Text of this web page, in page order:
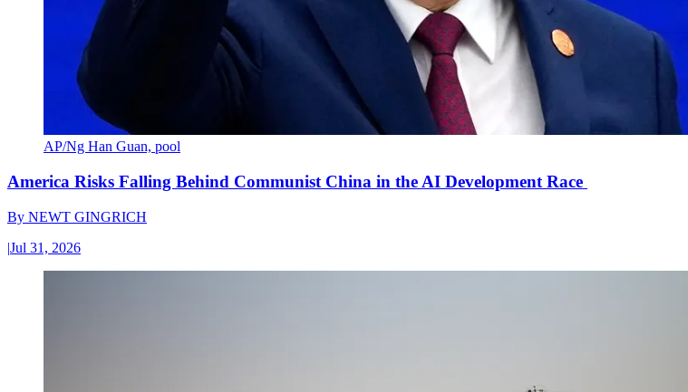
AP/Ng Han Guan, pool
America Risks Falling Behind Communist China in the AI Development Race
By NEWT GINGRICH
|Jul 31, 2026